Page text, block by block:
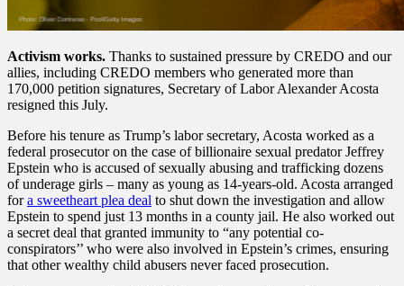
Activism works. Thanks to sustained pressure by CREDO and our
allies, including CREDO members who generated more than
170,000 petition signatures, Secretary of Labor Alexander Acosta
resigned this July.
Before his tenure as Trump’s labor secretary, Acosta worked as a
federal prosecutor on the case of billionaire sexual predator Jeffrey
Epstein who is accused of sexually abusing and trafficking dozens
of underage girls – many as young as 14-years-old. Acosta arranged
fora sweetheart plea deal to shut down the investigation and allow
Epstein to spend just 13 months in a county jail. He also worked out
a secret deal that granted immunity to “any potential co-
conspirators’’ who were also involved in Epstein’s crimes, ensuring
that other wealthy child abusers never faced prosecution.